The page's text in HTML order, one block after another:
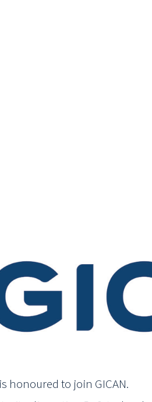
honoured to join GICAN.